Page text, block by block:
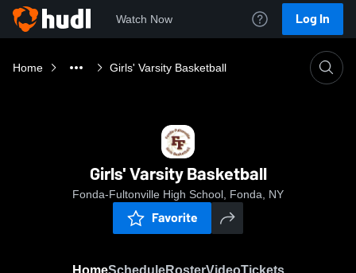
Watch Now Log In
Home Girls' Varsity Basketball
Girls' Varsity Basketball
Fonda-Fultonville High School, Fonda, NY
Favorite
HomeScheduleRosterVideoTickets